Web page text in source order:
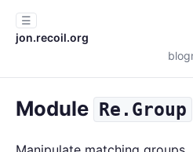
☰
jon.recoil.org
blog
Module Re.Group